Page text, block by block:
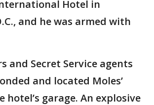
Hotel in
and he was armed with
and Secret Service agents
and located Moles’
hotel’s garage. An explosive